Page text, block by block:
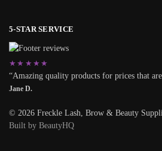
5-STAR SERVICE
★★★★★
“Amazing quality products for prices that
Jane D.
© 2026 Freckle Lash, Brow & Beauty
Built by BeautyHQ